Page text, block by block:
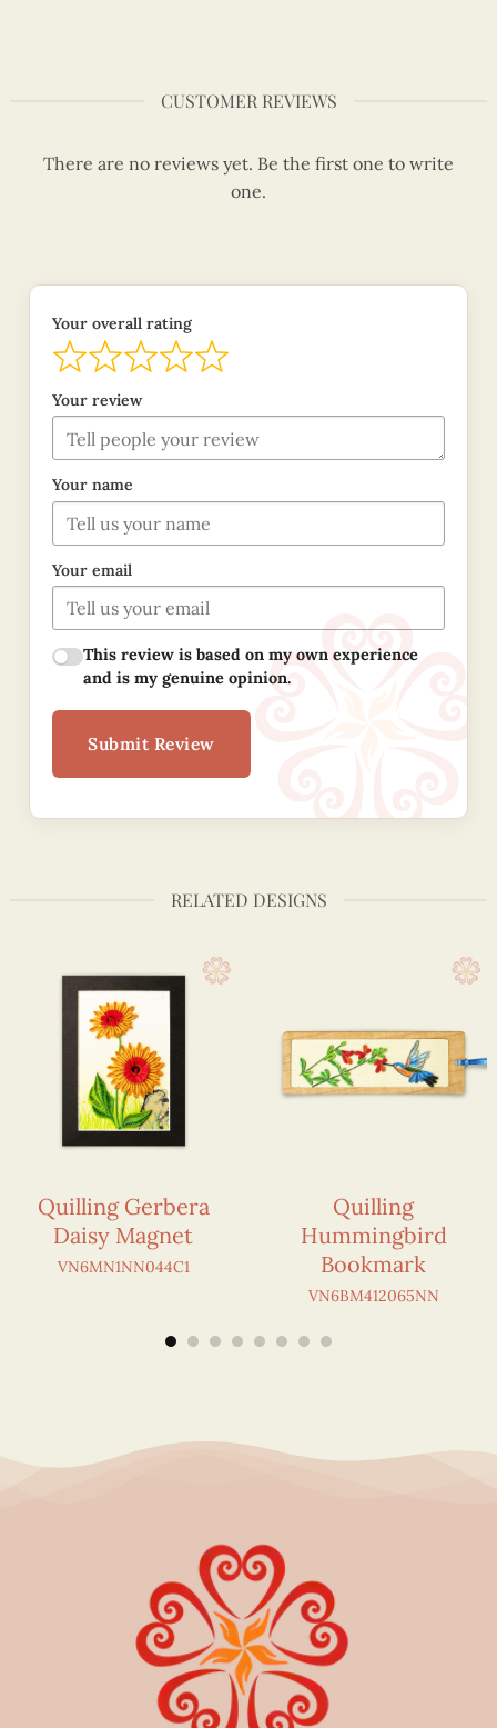
CUSTOMER REVIEWS
There are no reviews yet. Be the first one to write
one.
Your overall rating
Your review
Your name
Your email
This review is based on my own experience
and is my genuine opinion.
Submit Review
RELATED DESIGNS
Quilling Gerbera
Daisy Magnet
VN6MN1NN044C1
Quilling
Hummingbird
Bookmark
VN6BM412065NN